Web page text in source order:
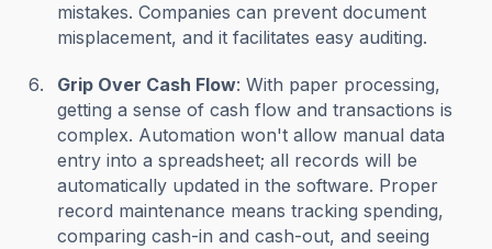
mistakes. Companies can prevent document
misplacement, and it facilitates easy auditing.
Grip Over Cash Flow: With paper processing,
getting a sense of cash flow and transactions is
complex. Automation won't allow manual data
entry into a spreadsheet; all records will be
automatically updated in the software. Proper
record maintenance means tracking spending,
comparing cash-in and cash-out, and seeing